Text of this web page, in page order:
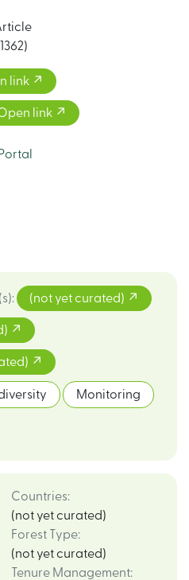
link
link
: (not yet curated)
Monitoring
Countries:
(not yet curated)
Forest Type:
(not yet curated)
Tenure Management: